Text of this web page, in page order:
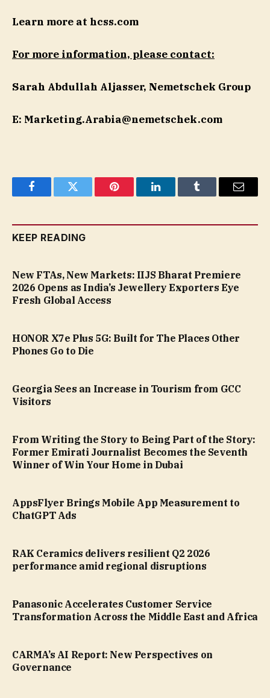
Learn more at hcss.com
For more information, please contact:
Sarah Abdullah Aljasser, Nemetschek Group
E: Marketing.Arabia@nemetschek.com
FacebookTwitter Pinterest LinkedInTumblr Email
KEEP READING
New FTAs, New Markets: IIJS Bharat Premiere
2026 Opens as India’s Jewellery Exporters Eye
Fresh Global Access
HONOR X7e Plus 5G: Built for The Places Other
Phones Go to Die
Georgia Sees an Increase in Tourism from GCC
Visitors
From Writing the Story to Being Part of the Story:
Former Emirati Journalist Becomes the Seventh
Winner of Win Your Home in Dubai
AppsFlyer Brings Mobile App Measurement to
ChatGPT Ads
RAK Ceramics delivers resilient Q2 2026
performance amid regional disruptions
Panasonic Accelerates Customer Service
Transformation Across the Middle East and Africa
CARMA’s AI Report: New Perspectives on
Governance